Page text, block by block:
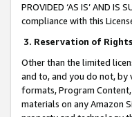
PROVIDED ‘AS IS’ AND
compliance with this
3. Reservation of
Other than the limited
and to, and you do not, by
formats, Program
materials on any Amazon